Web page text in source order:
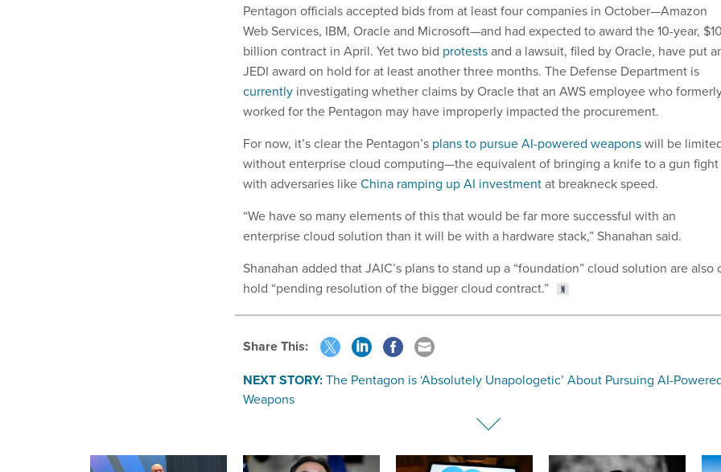
Pentagon officials accepted bids from at least four companies in October—Amazon
Web Services, IBM, Oracle and Microsoft—and had expected to award the 10-year, $10
billion contract in April. Yet two bid protestsand a lawsuit, filed by Oracle, have put
JEDI award on hold for at least another three months. The Defense Department is
currently investigating whether claims by Oracle that an AWS employee who
worked for the Pentagon may have improperly impacted the procurement.
For now, it’s clear the Pentagon’s plans to pursue AI-powered weaponswill be
without enterprise cloud computing—the equivalent of bringing a knife to a gun fight
with adversaries likeChina ramping up AI investmentat breakneck speed.
“We have so many elements of this that would be far more successful with an
enterprise cloud solution than it will be with a hardware stack,” Shanahan said.
Shanahan added that JAIC’s plans to stand up a “foundation” cloud solution are also
hold “pending resolution of the bigger cloud contract.”
Share This:
NEXT STORY:The Pentagon is ‘Absolutely Unapologetic’ About Pursuing AI-
Weapons